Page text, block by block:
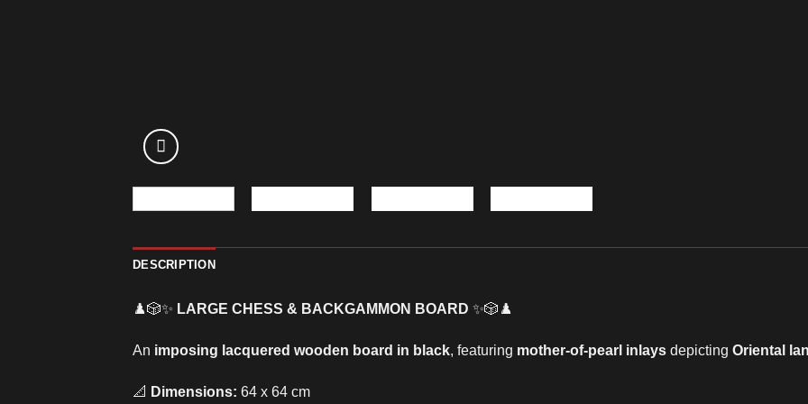
DESCRIPTION
♟️🎲✨ LARGE CHESS & BACKGAMMON BOARD ✨🎲♟️
An imposing lacquered wooden board in black, featuring mother-of-pearl inlays depicting Oriental
📐 Dimensions: 64 x 64 cm